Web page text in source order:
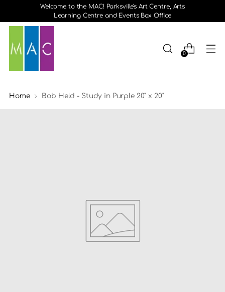
Welcome to the MAC! Parksville's Art Centre, Arts
Learning Centre and Events Box Office
0
Home Bob Held - Study in Purple 20" x 20"